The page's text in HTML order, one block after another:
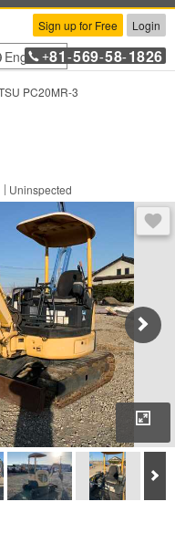
Sign up for Free Login
English+81 -569-58-1826
PC20MR-3
Uninspected